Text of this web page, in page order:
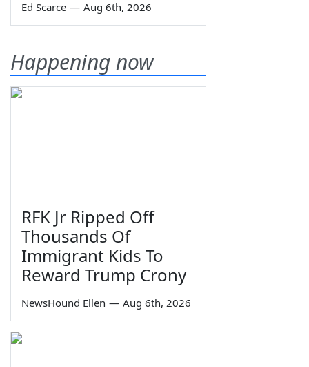
Ed Scarce — Aug 6th, 2026
Happening now
RFK Jr Ripped Off
Thousands Of
Immigrant Kids To
Reward Trump Crony
NewsHound Ellen — Aug 6th, 2026